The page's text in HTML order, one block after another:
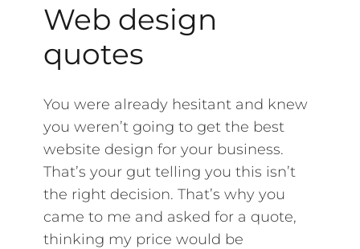
Web design
quotes
You were already hesitant and knew
you weren’t going to get the best
website design for your business.
That’s your gut telling you this isn’t
the right decision. That’s why you
came to me and asked for a quote,
thinking my price would be